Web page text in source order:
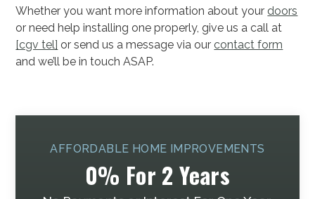
Whether you want more information about your doors
or need help installing one properly, give us a call at
[cgv tel] or send us a message via our contact form
and we’ll be in touch ASAP.
AFFORDABLE HOME IMPROVEMENTS
0% For 2 Years